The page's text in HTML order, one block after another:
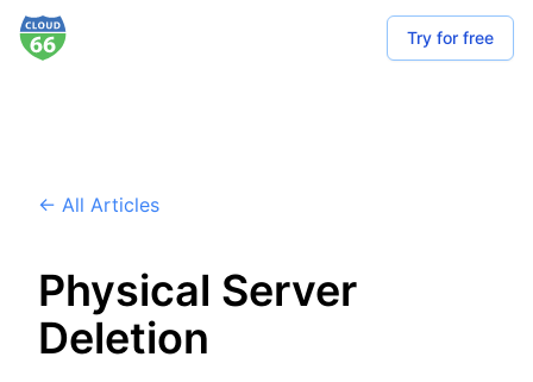
Try for free
← All Articles
Physical Server
Deletion